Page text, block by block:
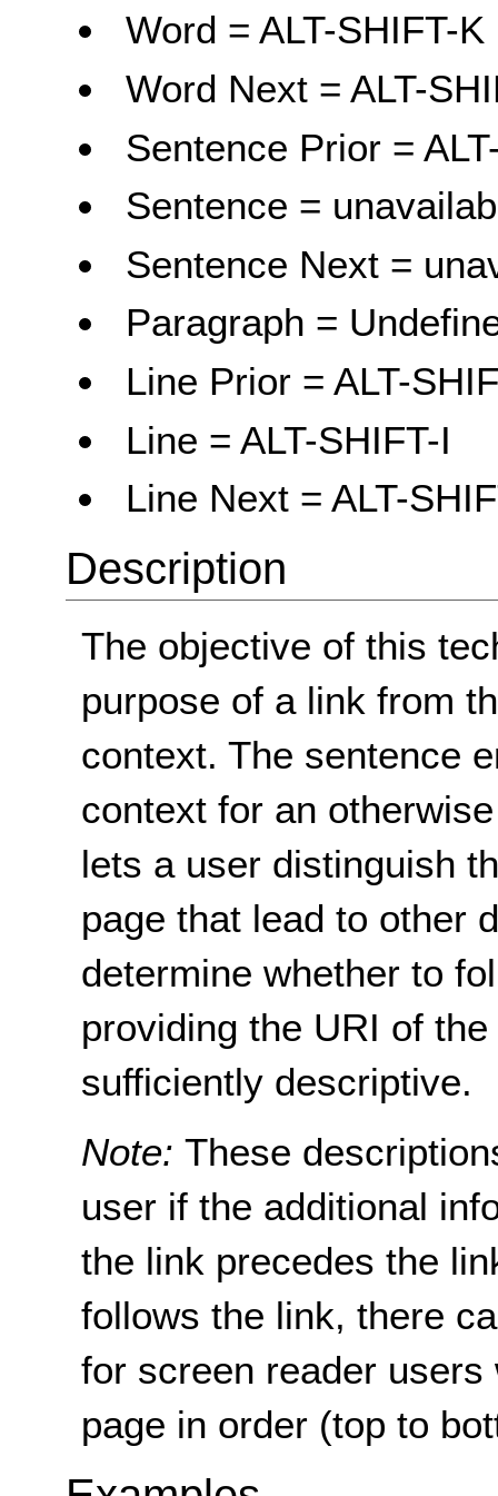
Word = ALT-SHIFT-K
Word Next = ALT-
Sentence Prior =
Sentence =
Sentence Next =
Paragraph =
Line Prior = ALT-
Line = ALT-SHIFT-I
Line Next = ALT-
Description
The objective of this
purpose of a link from
context. The sentence
context for an
lets a user distinguish
page that lead to other
determine whether to
providing the URI of
sufficiently descriptive.
Note:These
user if the additional
the link precedes the
follows the link, there
for screen reader
page in order (top to